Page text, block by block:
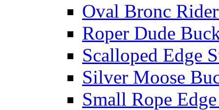
Oval Bronc
Roper Dude
Scalloped Edge
Silver Moose
Small Rope